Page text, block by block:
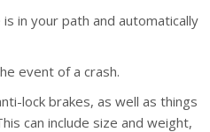
in your path and automatically
event of a crash.
lock brakes, as well as things
can include size and weight,